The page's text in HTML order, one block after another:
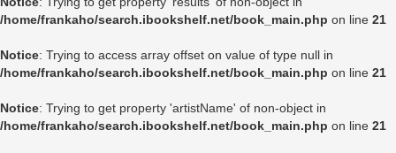
/home/frankaho/search.ibookshelf.net/book_main.php on line 21
Notice: Trying to access array offset on value of type null in
/home/frankaho/search.ibookshelf.net/book_main.php on line 21
Notice: Trying to get property 'artistName' of non-object in
/home/frankaho/search.ibookshelf.net/book_main.php on line 21